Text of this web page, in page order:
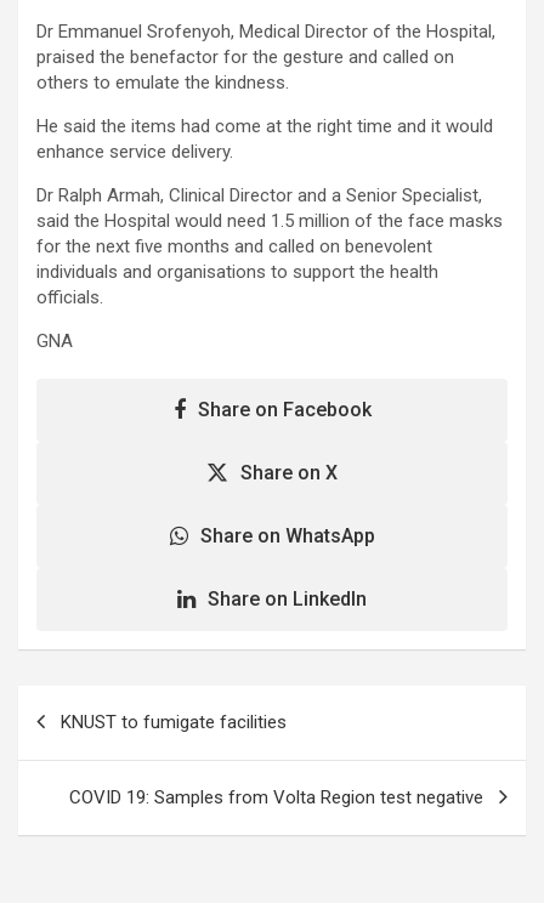
Dr Emmanuel Srofenyoh, Medical Director of the Hospital,
praised the benefactor for the gesture and called on
others to emulate the kindness.
He said the items had come at the right time and it would
enhance service delivery.
Dr Ralph Armah, Clinical Director and a Senior Specialist,
said the Hospital would need 1.5 million of the face masks
for the next five months and called on benevolent
individuals and organisations to support the health
officials.
GNA
Share on Facebook
Share on X
Share on WhatsApp
Share on LinkedIn
KNUST to fumigate facilities
COVID 19: Samples from Volta Region test negative